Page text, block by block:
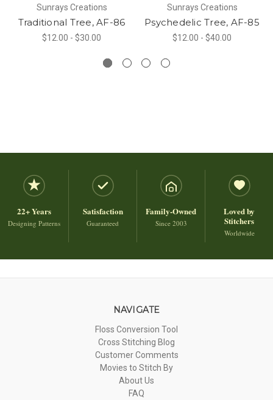
Sunrays Creations
Traditional Tree, AF-86
$12.00 - $30.00
Sunrays Creations
Psychedelic Tree, AF-85
$12.00 - $40.00
22+ Years
Designing Patterns
Satisfaction
Guaranteed
Family-Owned
Since 2003
Loved by
Stitchers
Worldwide
NAVIGATE
Floss Conversion Tool
Cross Stitching Blog
Customer Comments
Movies to Stitch By
About Us
FAQ